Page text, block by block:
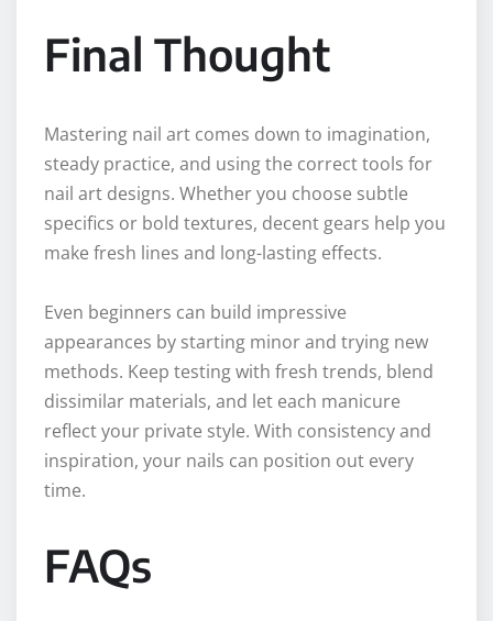
Final Thought
Mastering nail art comes down to imagination,
steady practice, and using the correct tools for
nail art designs. Whether you choose subtle
specifics or bold textures, decent gears help you
make fresh lines and long-lasting effects.
Even beginners can build impressive
appearances by starting minor and trying new
methods. Keep testing with fresh trends, blend
dissimilar materials, and let each manicure
reflect your private style. With consistency and
inspiration, your nails can position out every
time.
FAQs